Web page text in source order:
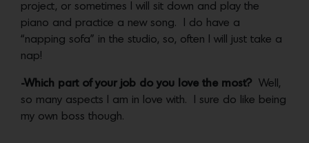
project, or sometimes I will sit down and play the
piano and practice a new song. I do have a
“napping sofa” in the studio, so, often I will just take a
nap!
-Which part of your job do you love the most?
Well,
so many aspects I am in love with. I sure do like being
my own boss though.